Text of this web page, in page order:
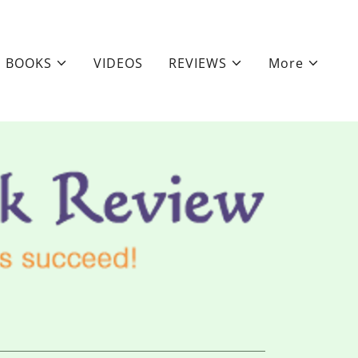
BOOKS VIDEOS REVIEWS More